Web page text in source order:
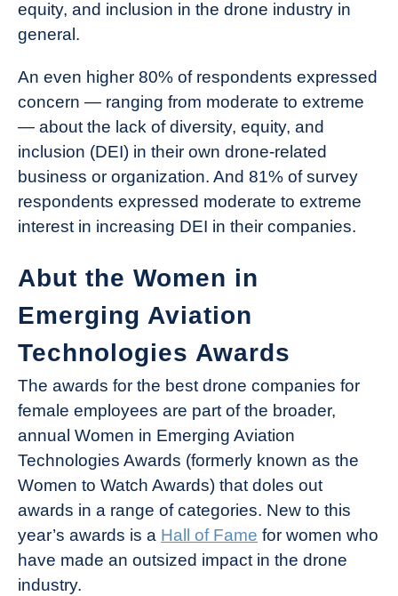
equity, and inclusion in the drone industry in
general.
An even higher 80% of respondents expressed
concern — ranging from moderate to extreme
— about the lack of diversity, equity, and
inclusion (DEI) in their own drone-related
business or organization. And 81% of survey
respondents expressed moderate to extreme
interest in increasing DEI in their companies.
Abut the Women in
Emerging Aviation
Technologies Awards
The awards for the best drone companies for
female employees are part of the broader,
annual Women in Emerging Aviation
Technologies Awards (formerly known as the
Women to Watch Awards) that doles out
awards in a range of categories. New to this
year’s awards is a Hall of Fame for women who
have made an outsized impact in the drone
industry.